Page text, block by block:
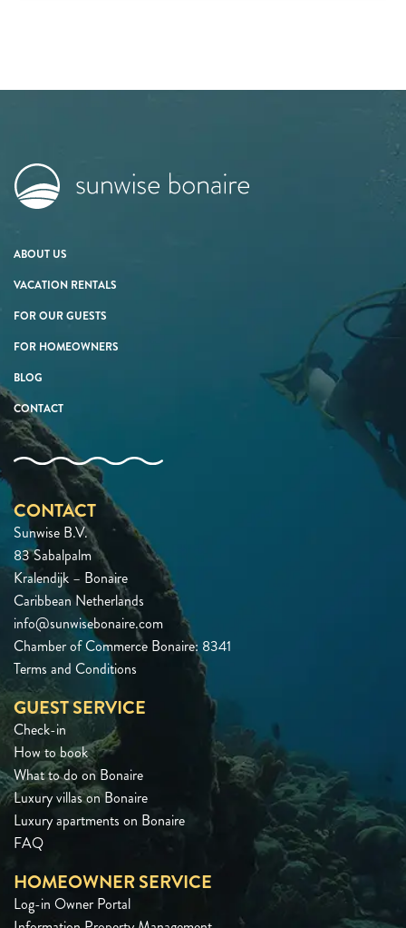
ABOUT US
VACATION RENTALS
FOR OUR GUESTS
FOR HOMEOWNERS
BLOG
CONTACT
CONTACT
Sunwise B.V.
83 Sabalpalm
Kralendijk – Bonaire
Caribbean Netherlands
info@sunwisebonaire.com
Chamber of Commerce Bonaire: 8341
Terms and Conditions
GUEST SERVICE
Check-in
How to book
What to do on Bonaire
Luxury villas on Bonaire
Luxury apartments on Bonaire
FAQ
HOMEOWNER SERVICE
Log-in Owner Portal